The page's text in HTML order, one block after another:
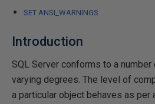
SET ANSI_WARNINGS
Introduction
SQL Server conforms to a
varying degrees. The level of
a particular object behaves as per